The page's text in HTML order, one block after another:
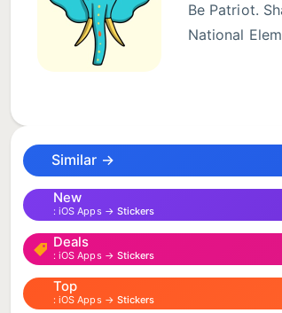
Be Patriot.
National
Similar →
New
iOS Apps → Stickers
Deals
iOS Apps → Stickers
Top
iOS Apps → Stickers